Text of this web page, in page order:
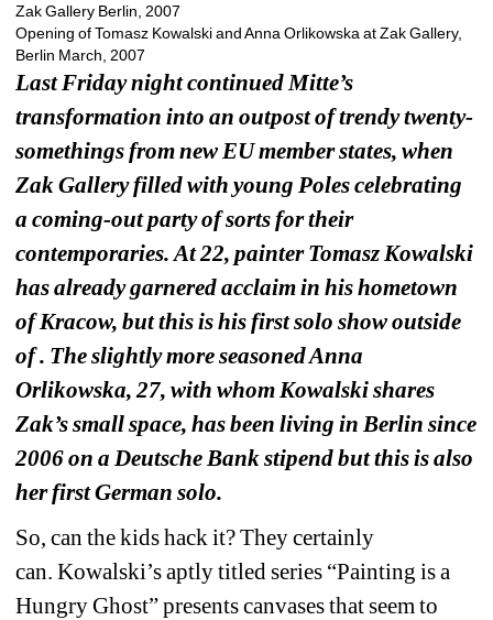
Zak Gallery Berlin, 2007
Opening of Tomasz Kowalski and Anna Orlikowska at Zak Gallery,
Berlin March, 2007
Last Friday night continued Mitte’s
transformation into an outpost of trendy twenty-
somethings from new EU member states, when
Zak Gallery filled with young Poles celebrating
a coming-out party of sorts for their
contemporaries. At 22, painter Tomasz Kowalski
has already garnered acclaim in his hometown
of Kracow, but this is his first solo show outside
of . The slightly more seasoned Anna
Orlikowska, 27, with whom Kowalski shares
Zak’s small space, has been living in Berlin since
2006 on a Deutsche Bank stipend but this is also
her first German solo.
So, can the kids hack it? They certainly
can. Kowalski’s aptly titled series “Painting is a
Hungry Ghost” presents canvases that seem to